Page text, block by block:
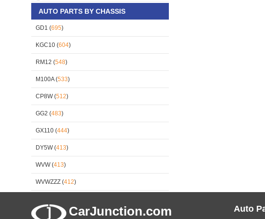
AUTO PARTS BY CHASSIS
GD1 (695)
KGC10 (604)
RM12 (548)
M100A (533)
CP8W (512)
GG2 (483)
GX110 (444)
DY5W (413)
WVW (413)
WVWZZZ (412)
CarJunction.com Auto